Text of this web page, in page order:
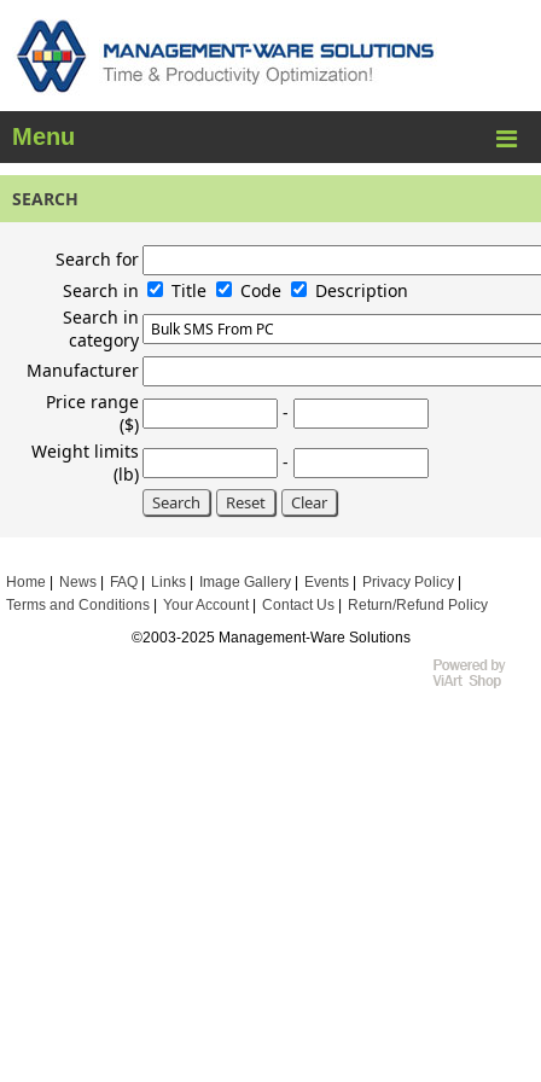
Menu
SEARCH
Search for
Search in
Title Code
Description
Search in
category
Manufacturer
Price range
($)
-
Weight limits
(lb)
-
Home News FAQ Links Image Gallery Events
Privacy Policy
Terms and Conditions
Your Account Contact Us
Return/Refund Policy
©2003-2025 Management-Ware Solutions